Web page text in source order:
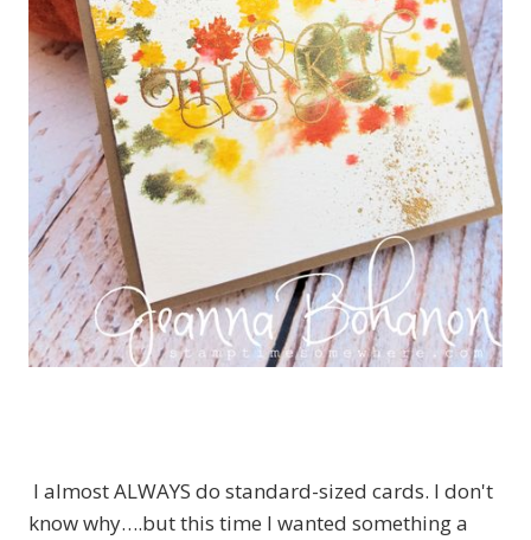
I almost ALWAYS do standard-sized cards. I don't
know why….but this time I wanted something a